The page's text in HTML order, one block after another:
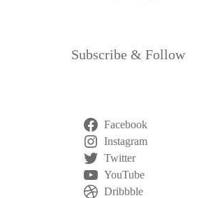
Subscribe & Follow
Facebook
Instagram
Twitter
YouTube
Dribbble